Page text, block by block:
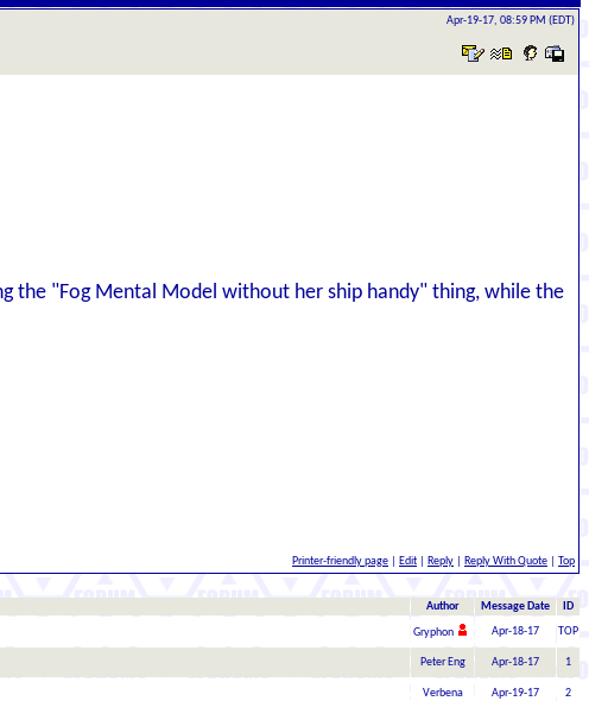
Apr-19-17, 08:59 PM (EDT)
the "Fog Mental Model without her ship handy" thing, while the
Printer-friendly page Edit Reply Reply With Quote Top
Author Message Date ID
Gryphon Apr-18-17 TOP
Peter Eng Apr-18-17 1
Verbena Apr-19-17 2